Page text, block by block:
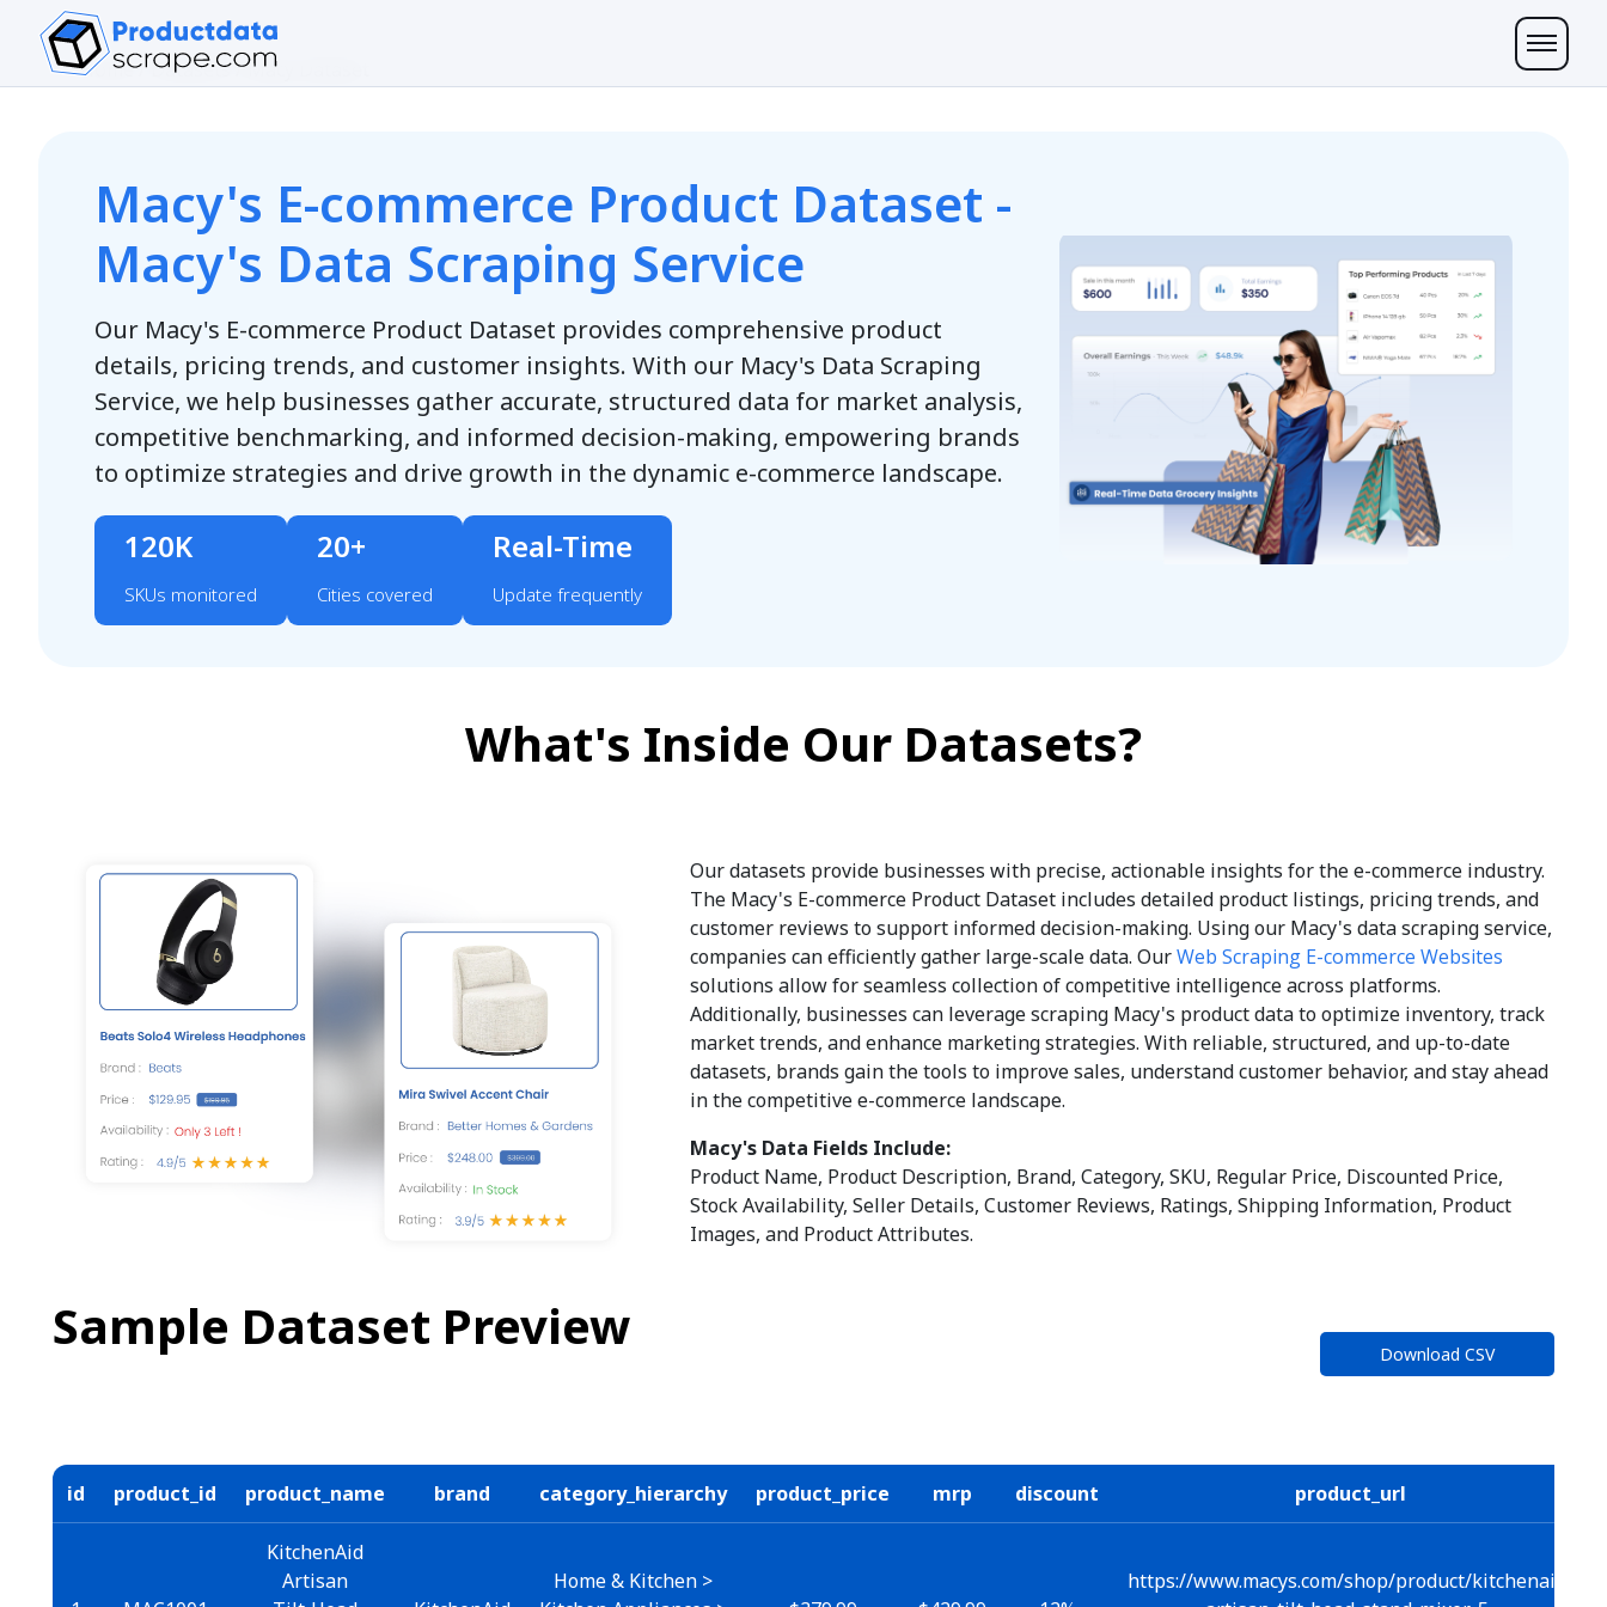
Home/ Datasets/Macy Dataset
Macy's E-commerce Product Dataset -
Macy's Data Scraping Service
Our Macy's E-commerce Product Dataset provides comprehensive product
details, pricing trends, and customer insights. With our Macy's Data Scraping
Service, we help businesses gather accurate, structured data for market analysis,
competitive benchmarking, and informed decision-making, empowering brands
to optimize strategies and drive growth in the dynamic e-commerce landscape.
120K
SKUs monitored
20+
Cities covered
Real-Time
Update frequently
What's Inside Our Datasets?
Our datasets provide businesses with precise, actionable insights for the e-commerce industry.
The Macy's E-commerce Product Dataset includes detailed product listings, pricing trends, and
customer reviews to support informed decision-making. Using our Macy's data scraping service,
companies can efficiently gather large-scale data. OurWeb Scraping E-commerce Websites
solutions allow for seamless collection of competitive intelligence across platforms.
Additionally, businesses can leverage scraping Macy's product data to optimize inventory, track
market trends, and enhance marketing strategies. With reliable, structured, and up-to-date
datasets, brands gain the tools to improve sales, understand customer behavior, and stay ahead
in the competitive e-commerce landscape.
Macy's Data Fields Include:
Product Name, Product Description, Brand, Category, SKU, Regular Price, Discounted Price,
Stock Availability, Seller Details, Customer Reviews, Ratings, Shipping Information, Product
Images, and Product Attributes.
Sample Dataset Preview Download CSV
id product_id product_name brand category_hierarchy product_price mrp discount product_url
KitchenAid
Artisan
Home & Kitchen >
https://www.macys.com/shop/product/kitchenaid-